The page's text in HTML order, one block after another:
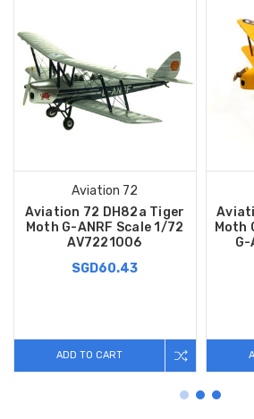
Aviation 72
Aviation 72 DH82a Tiger
Moth G-ANRF Scale 1/72
AV7221006
SGD60.43
ADD TO CART
Moth
G-